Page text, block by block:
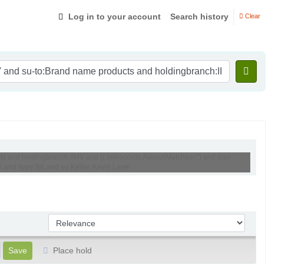
Log in to your account Search history Clear
Sort by:
Place hold